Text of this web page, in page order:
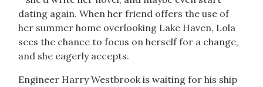
dating again. When her friend offers the use of
her summer home overlooking Lake Haven, Lola
sees the chance to focus on herself for a change,
and she eagerly accepts.
Engineer Harry Westbrook is waiting for his ship